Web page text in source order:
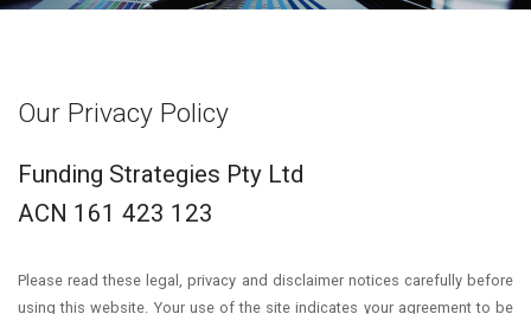
Our Privacy Policy
Funding Strategies Pty Ltd
ACN 161 423 123
Please read these legal, privacy and disclaimer notices carefully before
using this website. Your use of the site indicates your agreement to be